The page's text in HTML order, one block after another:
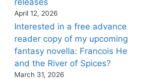
releases
April 12, 2026
Interested in a free advance
reader copy of my upcoming
fantasy novella: Francois He
and the River of Spices?
March 31, 2026